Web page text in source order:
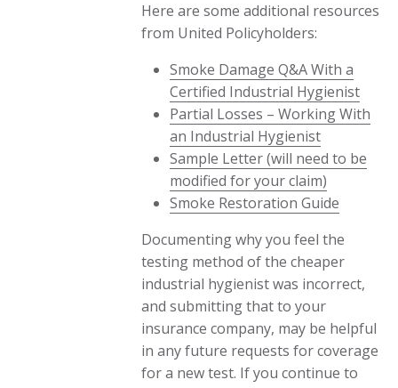
Here are some additional resources
from United Policyholders:
Smoke Damage Q&A With a
Certified Industrial Hygienist
Partial Losses – Working With
an Industrial Hygienist
Sample Letter (will need to be
modified for your claim)
Smoke Restoration Guide
Documenting why you feel the
testing method of the cheaper
industrial hygienist was incorrect,
and submitting that to your
insurance company, may be helpful
in any future requests for coverage
for a new test. If you continue to